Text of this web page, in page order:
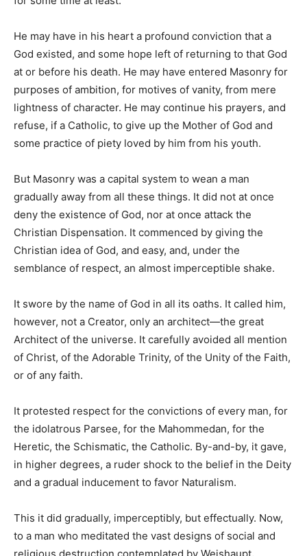
He may have in his heart a profound conviction that a
God existed, and some hope left of returning to that God
at or before his death. He may have entered Masonry for
purposes of ambition, for motives of vanity, from mere
lightness of character. He may continue his prayers, and
refuse, if a Catholic, to give up the Mother of God and
some practice of piety loved by him from his youth.
But Masonry was a capital system to wean a man
gradually away from all these things. It did not at once
deny the existence of God, nor at once attack the
Christian Dispensation. It commenced by giving the
Christian idea of God, and easy, and, under the
semblance of respect, an almost imperceptible shake.
It swore by the name of God in all its oaths. It called him,
however, not a Creator, only an architect—the great
Architect of the universe. It carefully avoided all mention
of Christ, of the Adorable Trinity, of the Unity of the Faith,
or of any faith.
It protested respect for the convictions of every man, for
the idolatrous Parsee, for the Mahommedan, for the
Heretic, the Schismatic, the Catholic. By-and-by, it gave,
in higher degrees, a ruder shock to the belief in the Deity
and a gradual inducement to favor Naturalism.
This it did gradually, imperceptibly, but effectually. Now,
to a man who meditated the vast designs of social and